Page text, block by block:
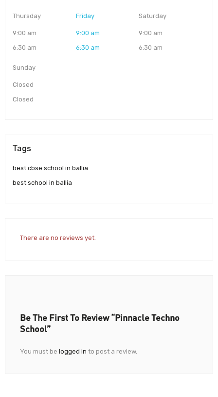
Thursday
9:00 am
6:30 am
Friday
9:00 am
6:30 am
Saturday
9:00 am
6:30 am
Sunday
Closed
Closed
Tags
best cbse school in ballia
best school in ballia
There are no reviews yet.
Be The First To Review “Pinnacle Techno
School”
You must be logged in to post a review.